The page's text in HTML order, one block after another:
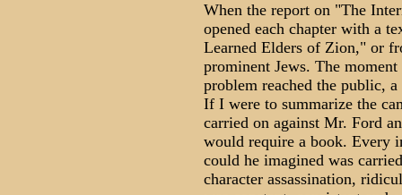
When the report on "The
opened each chapter with a
Learned Elders of Zion," or
prominent Jews. The
problem reached the public,
If I were to summarize the
carried on against Mr. Ford
would require a book. Every
could he imagined was
character assassination,